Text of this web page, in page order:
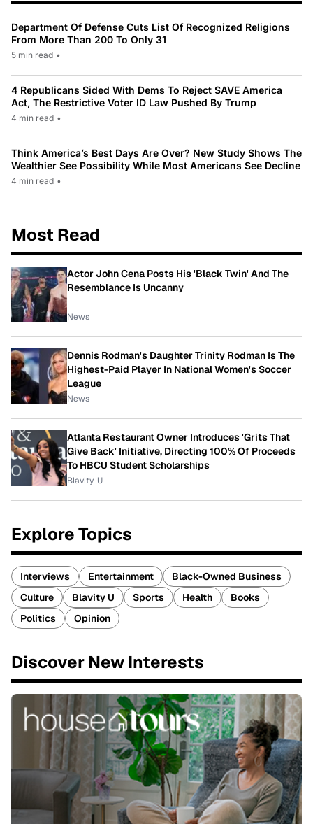
Department Of Defense Cuts List Of Recognized Religions
From More Than 200 To Only 31
5 min read •
4 Republicans Sided With Dems To Reject SAVE America
Act, The Restrictive Voter ID Law Pushed By Trump
4 min read •
Think America’s Best Days Are Over? New Study Shows The
Wealthier See Possibility While Most Americans See Decline
4 min read •
Most Read
Actor John Cena Posts His 'Black Twin' And The
Resemblance Is Uncanny
News
Dennis Rodman's Daughter Trinity Rodman Is The
Highest-Paid Player In National Women's Soccer
League
News
Atlanta Restaurant Owner Introduces 'Grits That
Give Back' Initiative, Directing 100% Of Proceeds
To HBCU Student Scholarships
Blavity-U
Explore Topics
Interviews Entertainment
Black-Owned Business
Culture
Blavity U Sports Health
Books
Politics
Opinion
Discover New Interests